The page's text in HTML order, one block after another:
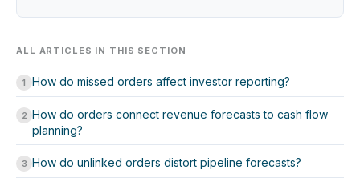
ALL ARTICLES IN THIS SECTION
1 How do missed orders affect investor reporting?
2 How do orders connect revenue forecasts to cash flow
planning?
3 How do unlinked orders distort pipeline forecasts?